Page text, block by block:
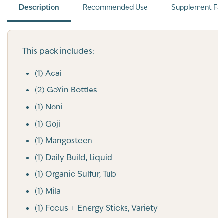
Description Recommended Use Supplement
This pack includes:
(1) Acai
(2) GoYin Bottles
(1) Noni
(1) Goji
(1) Mangosteen
(1) Daily Build, Liquid
(1) Organic Sulfur, Tub
(1) Mila
(1) Focus + Energy Sticks, Variety